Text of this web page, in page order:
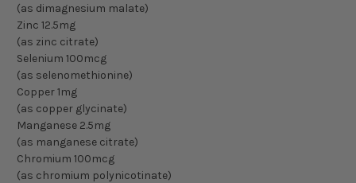
(as dimagnesium malate)
Zinc 12.5mg
(as zinc citrate)
Selenium 100mcg
(as selenomethionine)
Copper 1mg
(as copper glycinate)
Manganese 2.5mg
(as manganese citrate)
Chromium 100mcg
(as chromium polynicotinate)